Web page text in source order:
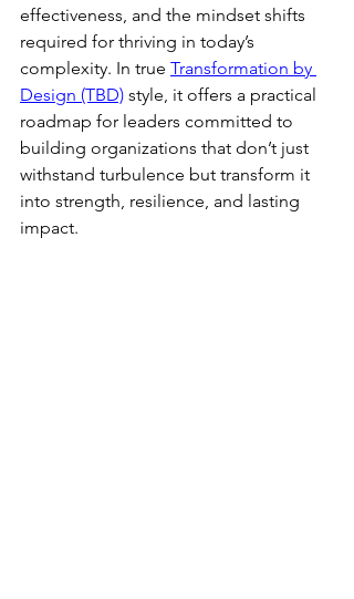
effectiveness, and the mindset shifts
required for thriving in today’s
complexity. In true Transformation by
Design (TBD) style, it offers a practical
roadmap for leaders committed to
building organizations that don’t just
withstand turbulence but transform it
into strength, resilience, and lasting
impact.